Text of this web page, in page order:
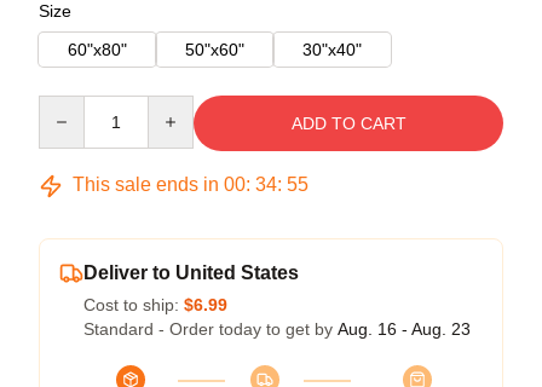
Size
60"x80"
50"x60" 30"x40"
ADD TO CART
This sale ends in 00: 34: 54
Deliver to United States
Cost to ship: $6.99
Standard - Order today to get by Aug. 16 - Aug. 23